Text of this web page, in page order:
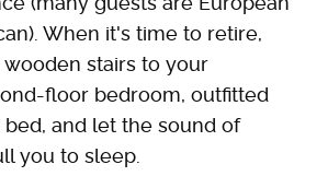
When it's time to retire,
stairs to your
floor bedroom, outfitted
and let the sound of
you to sleep.